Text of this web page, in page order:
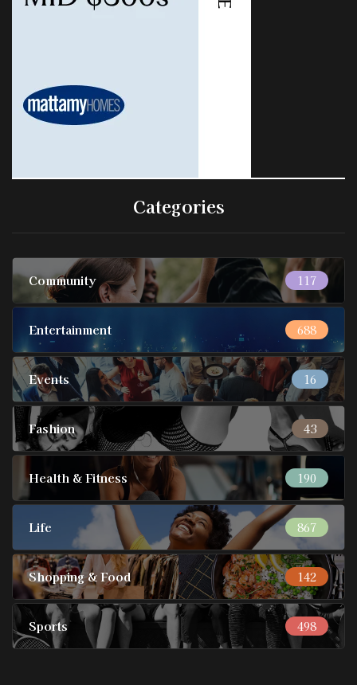
Categories
Community 117
Entertainment 688
Events 16
Fashion 43
Health & Fitness 190
Life 867
Shopping & Food 142
Sports 498